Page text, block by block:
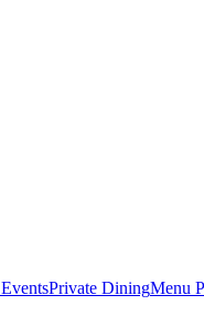
EventsPrivate DiningMenu